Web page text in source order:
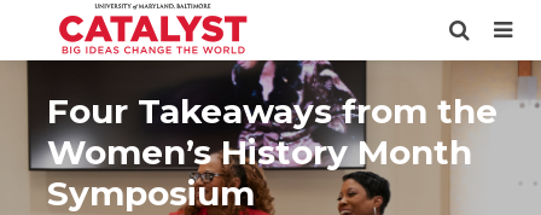
Four Takeaways from the
Women’s History Month
Symposium